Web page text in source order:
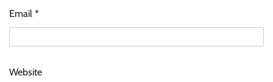
Email *
Website